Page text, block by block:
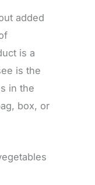
added
is a
is the
in the
box, or